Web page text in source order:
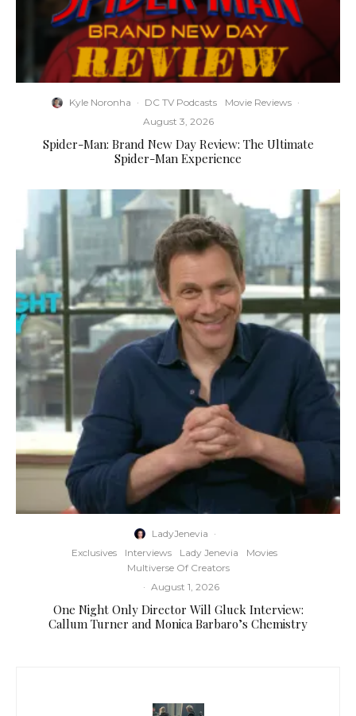
Kyle Noronha · DC TV Podcasts Movie Reviews ·
August 3, 2026
Spider-Man: Brand New Day Review: The Ultimate
Spider-Man Experience
LadyJenevia ·
Exclusives
Interviews Lady Jenevia
Movies
Multiverse Of Creators
· August 1, 2026
One Night Only Director Will Gluck Interview:
Callum Turner and Monica Barbaro’s Chemistry